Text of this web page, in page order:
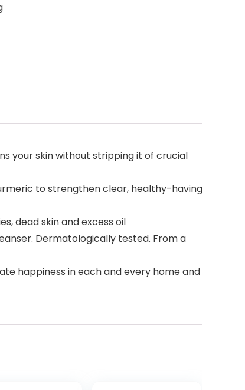
your skin without stripping it of crucial
to strengthen clear, healthy-having
dead skin and excess oil
Dermatologically tested. From a
happiness in each and every home and